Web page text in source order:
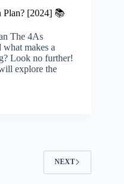
Plan? [2024] 📚
The 4As
makes a
Look no further!
explore the
NEXT